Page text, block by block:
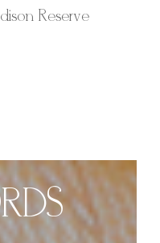
Reserve